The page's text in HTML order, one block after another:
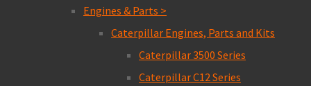
Engines & Parts >
Caterpillar Engines, Parts and Kits
Caterpillar 3500 Series
Caterpillar C12 Series